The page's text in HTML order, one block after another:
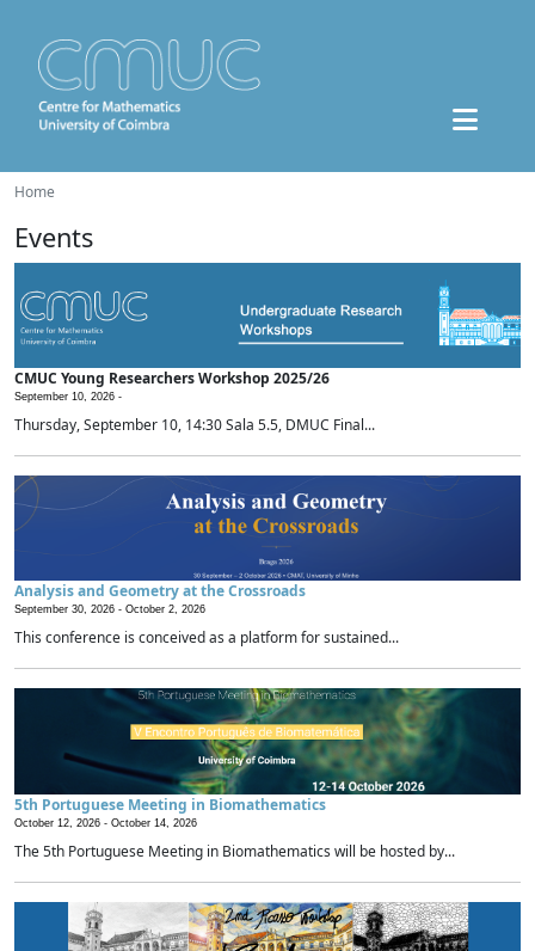
Home
Events
CMUC Young Researchers Workshop 2025/26
September 10, 2026 -
Thursday, September 10, 14:30 Sala 5.5, DMUC Final...
Analysis and Geometry at the Crossroads
September 30, 2026 - October 2, 2026
This conference is conceived as a platform for sustained...
5th Portuguese Meeting in Biomathematics
October 12, 2026 - October 14, 2026
The 5th Portuguese Meeting in Biomathematics will be hosted by...